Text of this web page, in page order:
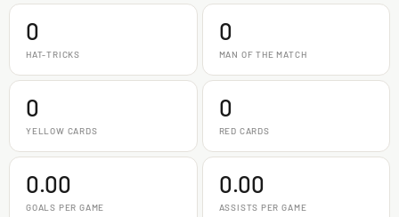
0
HAT-TRICKS
0
MAN OF THE MATCH
0
YELLOW CARDS
0
RED CARDS
0.00
GOALS PER GAME
0.00
ASSISTS PER GAME